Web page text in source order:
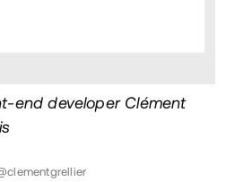
end developer Clément